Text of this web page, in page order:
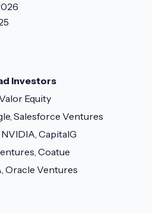
Investors
Equity
Salesforce Ventures
CapitalG
Coatue
Oracle Ventures